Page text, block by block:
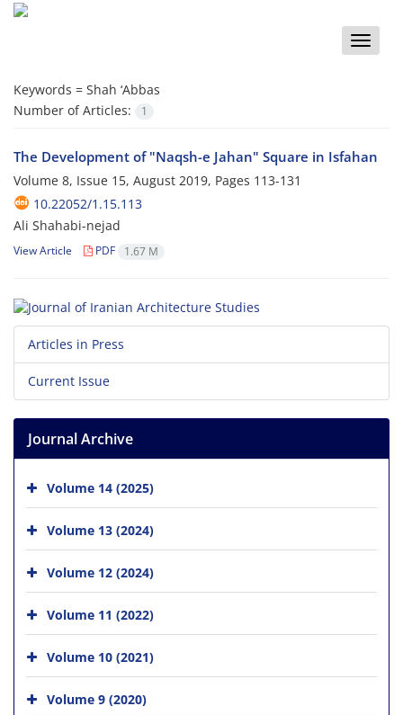
Toggle
Keywords = Shah ‘Abbas
Number of Articles:
1
The Development of "Naqsh-e Jahan" Square in Isfahan
Volume 8, Issue 15, August 2019, Pages 113-131
10.22052/1.15.113
Ali Shahabi-nejad
View Article PDF 1.67 M
Articles in Press
Current Issue
Journal Archive
Volume 14 (2025)
Volume 13 (2024)
Volume 12 (2024)
Volume 11 (2022)
Volume 10 (2021)
Volume 9 (2020)